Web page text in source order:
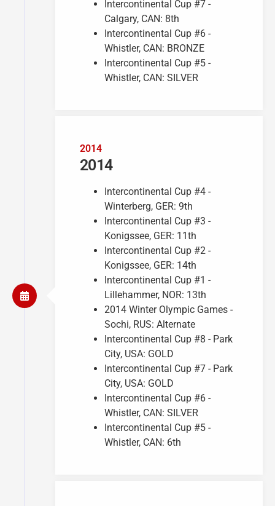
Intercontinental Cup #7 -
Calgary, CAN: 8th
Intercontinental Cup #6 -
Whistler, CAN: BRONZE
Intercontinental Cup #5 -
Whistler, CAN: SILVER
2014
2014
Intercontinental Cup #4 -
Winterberg, GER: 9th
Intercontinental Cup #3 -
Konigssee, GER: 11th
Intercontinental Cup #2 -
Konigssee, GER: 14th
Intercontinental Cup #1 -
Lillehammer, NOR: 13th
2014 Winter Olympic Games -
Sochi, RUS: Alternate
Intercontinental Cup #8 - Park
City, USA: GOLD
Intercontinental Cup #7 - Park
City, USA: GOLD
Intercontinental Cup #6 -
Whistler, CAN: SILVER
Intercontinental Cup #5 -
Whistler, CAN: 6th